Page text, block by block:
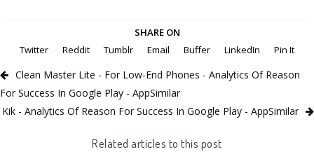
SHARE ON
Twitter
Reddit Tumblr Email Buffer LinkedIn Pin It
Clean Master Lite - For Low-End Phones - Analytics Of Reason
For Success In Google Play - AppSimilar
Kik - Analytics Of Reason For Success In Google Play - AppSimilar
Related articles to this post